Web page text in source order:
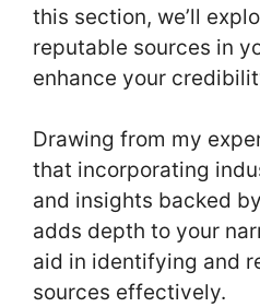
this section, we’ll
reputable sources in
enhance your
Drawing from my
that incorporating
and insights backed
adds depth to your
aid in identifying and
sources effectively.